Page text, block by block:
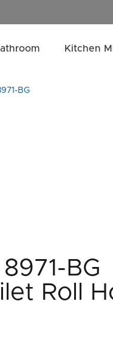
Kitchen
BG
8971-BG
Roll